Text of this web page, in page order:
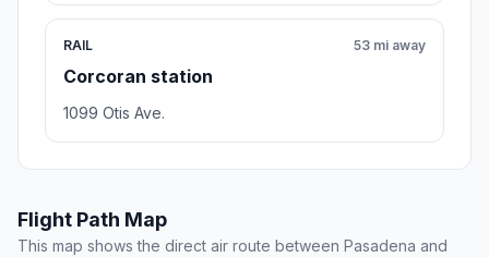
RAIL
Corcoran station
53 mi away
1099 Otis Ave.
Flight Path Map
This map shows the direct air route between Pasadena and